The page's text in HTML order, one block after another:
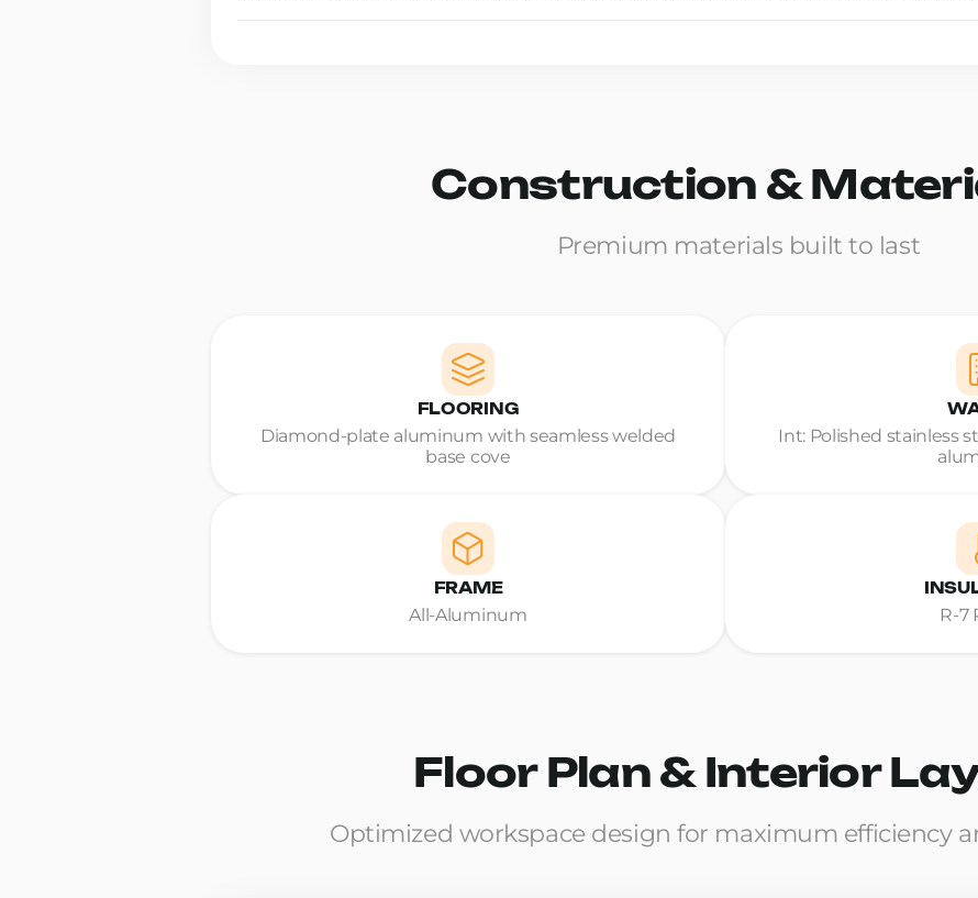
Construction &
Premium materials built to last
FLOORING
Diamond-plate aluminum with seamless welded
base cove
Int: Polished stainless
FRAME
All-Aluminum R-7
Floor Plan & Interior
Optimized workspace design for maximum efficiency